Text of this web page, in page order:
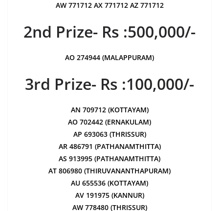
AW 771712 AX 771712 AZ 771712
2nd Prize- Rs :500,000/-
AO 274944 (MALAPPURAM)
3rd Prize- Rs :100,000/-
AN 709712 (KOTTAYAM)
AO 702442 (ERNAKULAM)
AP 693063 (THRISSUR)
AR 486791 (PATHANAMTHITTA)
AS 913995 (PATHANAMTHITTA)
AT 806980 (THIRUVANANTHAPURAM)
AU 655536 (KOTTAYAM)
AV 191975 (KANNUR)
AW 778480 (THRISSUR)